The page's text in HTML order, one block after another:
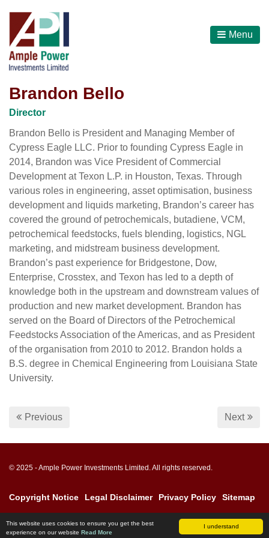
I understand
This website uses cookies to ensure you get the best
experience on our website Read More
Menu
Brandon Bello
Director
Brandon Bello is President and Managing Member of
Cypress Eagle LLC. Prior to founding Cypress Eagle in
2014, Brandon was Vice President of Commercial
Development at Texon L.P. in Houston, Texas. Through
various roles in engineering, asset optimisation, business
development and liquids marketing, Brandon’s career has
covered the ground of petrochemicals, butadiene, VCM,
petrochemical feedstocks, fuels blending, logistics, NGL
marketing, and midstream business development.
Brandon’s past experience for Bridgestone, Dow,
Enterprise, Crosstex, and Texon has led to a depth of
knowledge both in the upstream and downstream values of
production and new market development. Brandon has
served on the Board of Directors of the Petrochemical
Feedstocks Association of the Americas, and as President
of the organisation from 2010 to 2012. Brandon holds a
B.S. degree in Chemical Engineering from Louisiana State
University.
Previous Next
© 2025 - Ample Power Investments Limited. All rights reserved.
Copyright Notice Legal Disclaimer Privacy Policy Sitemap